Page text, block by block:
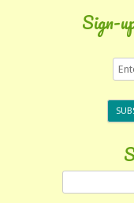
Sign-